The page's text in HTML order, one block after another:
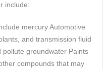
include:
mercury Automotive
and transmission fluid
pollute groundwater Paints
compounds that may